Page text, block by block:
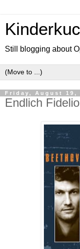
Still blogging about
Friday, August 19,
Endlich Fidelio